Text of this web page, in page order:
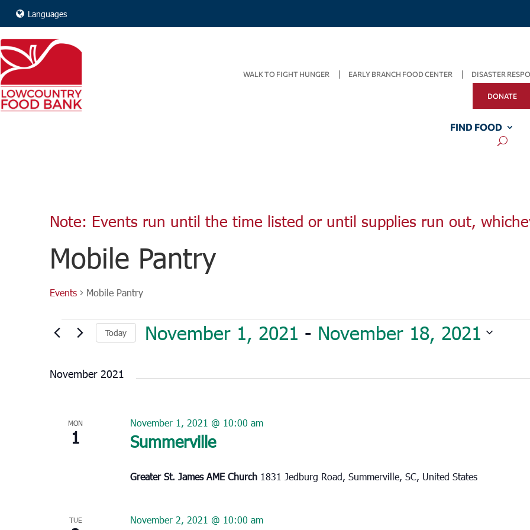
Languages
WALK TO FIGHT HUNGER EARLY BRANCH FOOD CENTER DISASTER
DONATE
FIND FOOD
Note: Events run until the time listed or until supplies run out,
Mobile Pantry
Events Mobile Pantry
Events
Today November 1, 2021 - November 18, 2021
November 2021
MON
1 Summerville
November 1, 2021 @ 10:00 am
Greater St. James AME Church 1831 Jedburg Road, Summerville, SC, United States
TUE November 2, 2021 @ 10:00 am